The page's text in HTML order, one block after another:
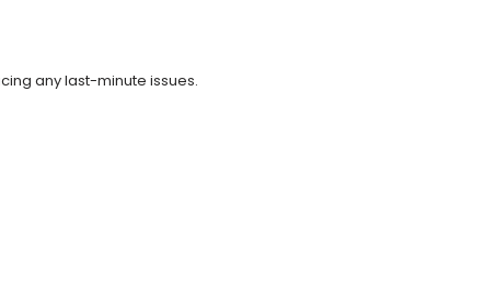
any last-minute issues.